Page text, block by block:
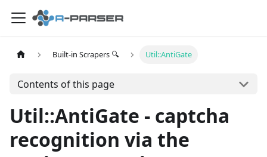
Built-in Scrapers 🔍 Util::AntiGate
Contents of this page
Util::AntiGate - captcha
recognition via the